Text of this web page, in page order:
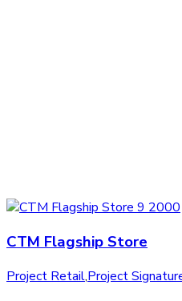
CTM Flagship Store
Project Retail,Project